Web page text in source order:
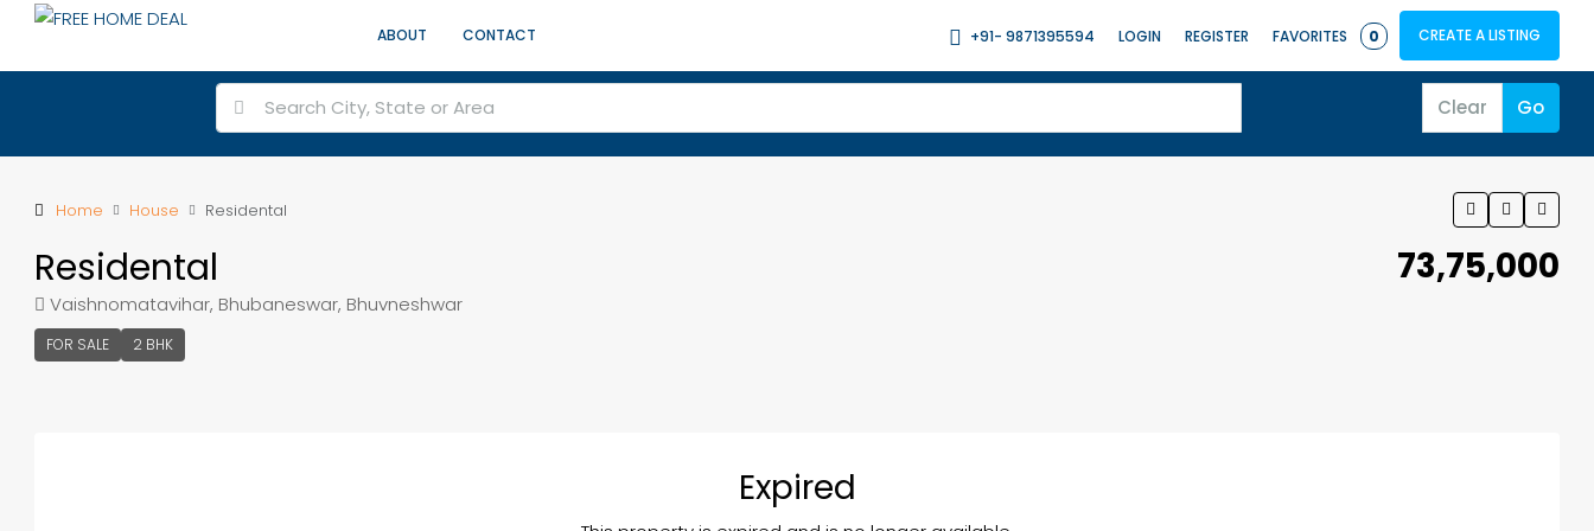
ABOUT CONTACT +91- 9871395594 LOGIN REGISTER FAVORITES 0 CREATE A LISTING
Clear Go
Home House Residental
Residental
Vaishnomatavihar, Bhubaneswar, Bhuvneshwar
FOR SALE 2 BHK
₹73,75,000
Expired